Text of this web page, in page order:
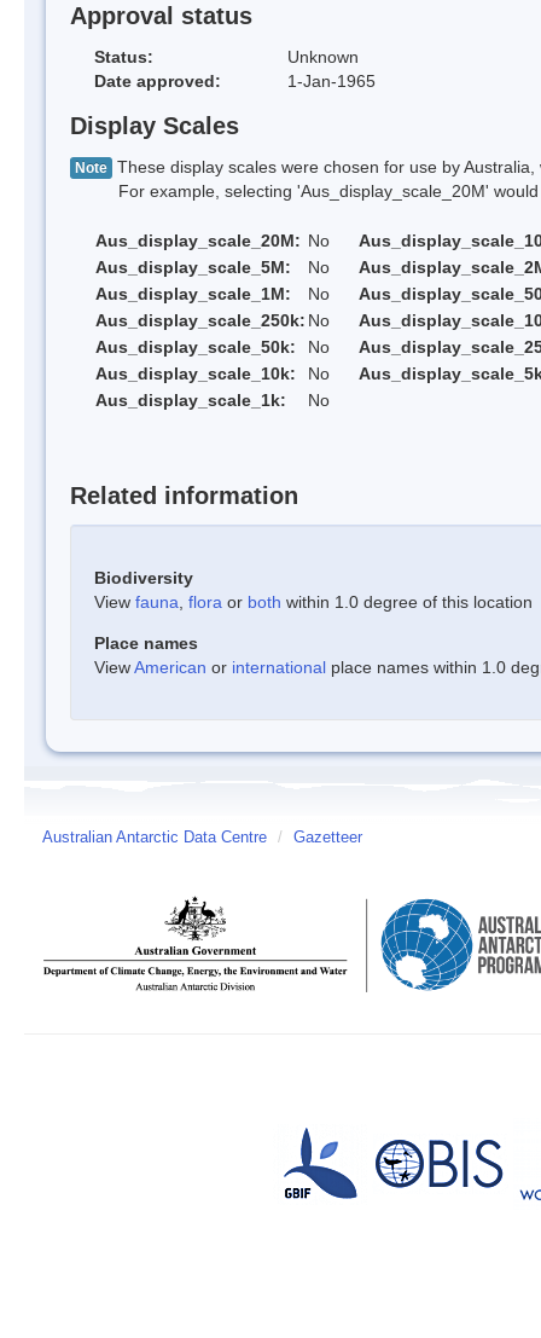
Approval status
Status:
Unknown
Date approved:
1-Jan-1965
Display Scales
Note These display scales were chosen for use by
For example, selecting 'Aus_display_scale_20M' would
Aus_display_scale_20M: No
Aus_display_scale_5M:
No
Aus_display_scale_1M:
No
Aus_display_scale_250k: No
Aus_display_scale_50k:
No
Aus_display_scale_10k:
No
Aus_display_scale_1k:
No
Related information
Biodiversity
View fauna flora or both within 1.0 degree of this location
Place names
ViewAmerican or international place names within 1.0
Australian Antarctic Data Centre / Gazetteer